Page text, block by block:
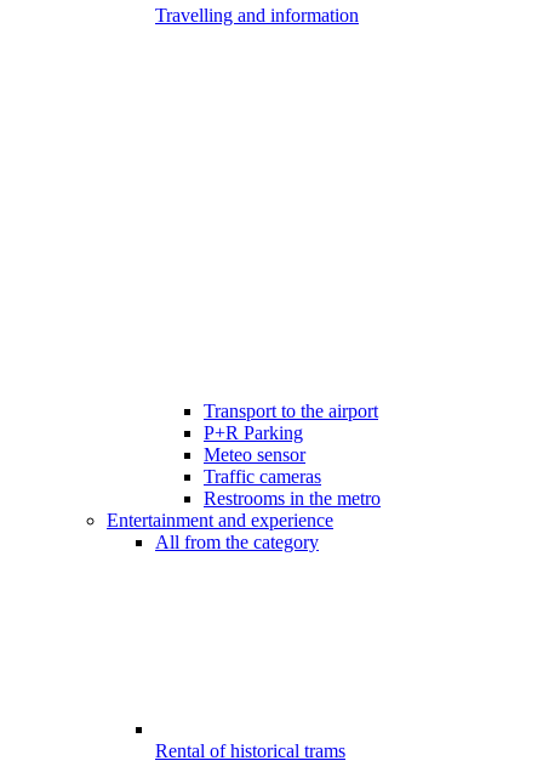
Travelling and information
Transport to the airport
P+R Parking
Meteo sensor
Traffic cameras
Restrooms in the metro
Entertainment and experience
All from the category
Rental of historical trams